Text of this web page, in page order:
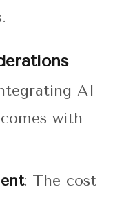
AI
with
: The cost